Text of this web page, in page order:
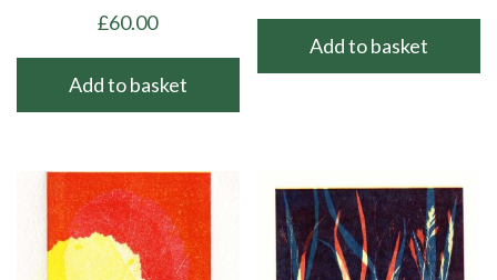
£60.00
Add to basket
Add to basket